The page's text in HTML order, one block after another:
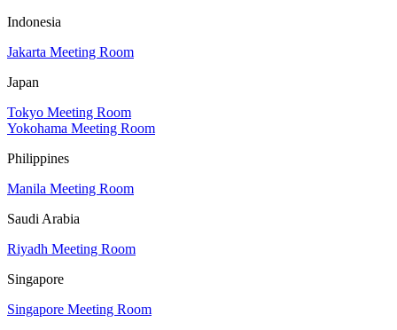
Indonesia
Jakarta Meeting Room
Japan
Tokyo Meeting Room
Yokohama Meeting Room
Philippines
Manila Meeting Room
Saudi Arabia
Riyadh Meeting Room
Singapore
Singapore Meeting Room